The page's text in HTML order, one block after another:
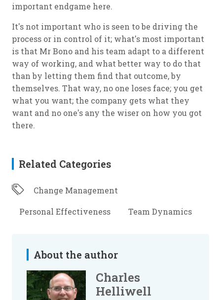
important endgame here.
It's not important who is seen to be driving the
process or in control of it; what's most important
is that Mr Bono and his team adapt to a different
way of working, and what better way to do that
than by letting them find that outcome, by
themselves. That way, no one loses face; you get
what you want; the company gets what they
want and no one's any the wiser on how you got
there.
Related Categories
Change Management
Personal Effectiveness Team Dynamics
About the author
Charles
Helliwell